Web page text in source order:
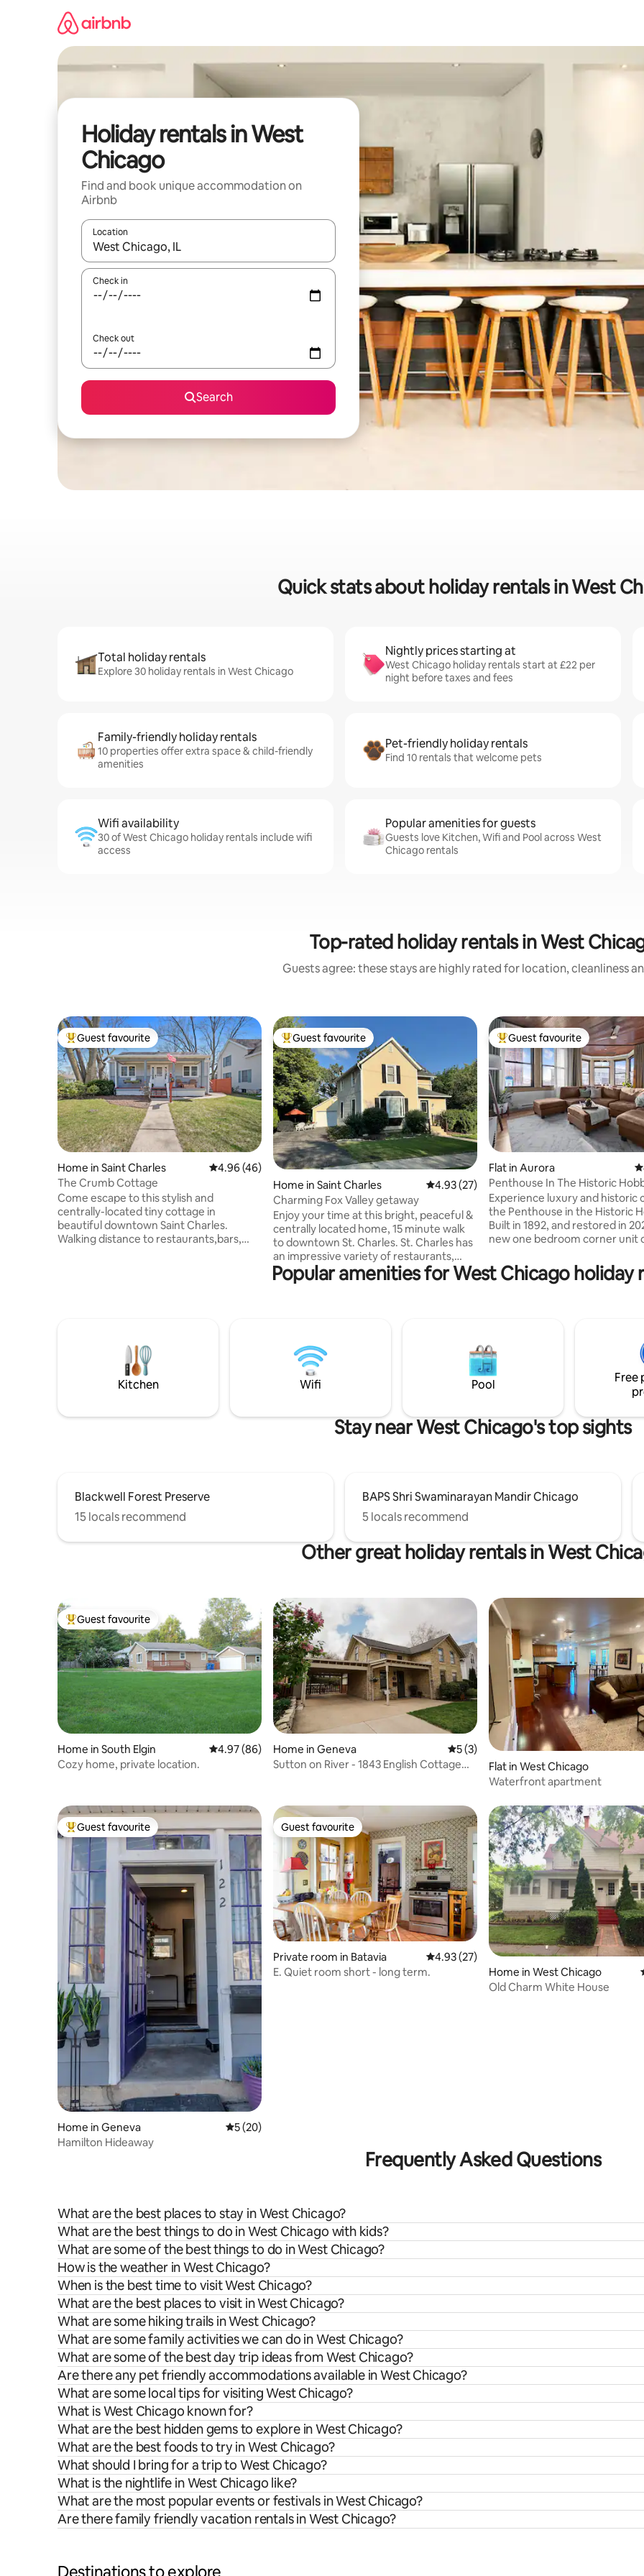
Holiday rentals in West
Chicago
Find and book unique accommodation on
Airbnb
Location
When results are available, navigate with the up and down arrow keys or explore by touch or swipe gestures.
Check in
Check out
Search
Quick stats about holiday rentals in West
Total holiday rentals
Explore 30 holiday rentals in West Chicago
Nightly prices starting at
West Chicago holiday rentals start at £22 per
night before taxes and fees
Family-friendly holiday rentals
10 properties offer extra space & child-friendly
amenities
Pet-friendly holiday rentals
Find 10 rentals that welcome pets
Wifi availability
30 of West Chicago holiday rentals include wifi
access
Popular amenities for guests
Guests love Kitchen, Wifi and Pool across West
Chicago rentals
Top-rated holiday rentals in West
Guests agree: these stays are highly rated for location, cleanliness
Top guest favourite
Guest favourite
Home in Saint Charles 4.96 out of 5 average rating, 46 reviews
4.96 (46)
The Crumb Cottage
Come escape to this stylish and
centrally-located tiny cottage in
beautiful downtown Saint Charles.
Walking distance to restaurants,bars,
Infrared Sauna and treadmill to get your
fire pit, and grill
Top guest favourite
Guest favourite
Home in Saint Charles 4.93 out of 5 average rating, 27 reviews
4.93 (27)
Charming Fox Valley getaway
Enjoy your time at this bright, peaceful &
centrally located home, 15 minute walk
to downtown St. Charles. St. Charles has
an impressive variety of restaurants,
unique shops & live music venues.
Downtown Geneva & Batavia are both a
a dedicated workspace. The 2nd level
has a full bathroom with a bathtub and 2
cozy bedrooms.
Top guest favourite
Guest favourite
Flat in Aurora
Penthouse In The Historic
Experience luxury and historic
the Penthouse in the Historic
Built in 1892, and restored in
new one bedroom corner unit
Cook a delicious meal in the
kitchen. Dine at the bespoke
is near coffee, shopping, art
entertainment.
Popular amenities for West Chicago holiday
Kitchen Wifi Pool
Free
Stay near West Chicago's top sights
Blackwell Forest Preserve
15 locals recommend
BAPS Shri Swaminarayan Mandir Chicago
5 locals recommend
Other great holiday rentals in West
Top guest favourite
Guest favourite
Home in South Elgin 4.97 out of 5 average rating, 86 reviews
4.97 (86)
Cozy home, private location.
Home in Geneva 5 out of 5 average rating, 3 reviews
5 (3)
Sutton on River - 1843 English Cottage
Flat in West Chicago
Waterfront apartment
Top guest favourite
Guest favourite
Home in Geneva 5 out of 5 average rating, 20 reviews
5 (20)
Hamilton Hideaway
Guest favourite
Guest favourite
Private room in Batavia 4.93 out of 5 average rating, 27 reviews
4.93 (27)
E. Quiet room short - long term.
Home in West Chicago
Old Charm White House
Frequently Asked Questions
What are the best places to stay in West Chicago?
What are the best things to do in West Chicago with kids?
What are some of the best things to do in West Chicago?
How is the weather in West Chicago?
When is the best time to visit West Chicago?
What are the best places to visit in West Chicago?
What are some hiking trails in West Chicago?
What are some family activities we can do in West Chicago?
What are some of the best day trip ideas from West Chicago?
Are there any pet friendly accommodations available in West Chicago?
What are some local tips for visiting West Chicago?
What is West Chicago known for?
What are the best hidden gems to explore in West Chicago?
What are the best foods to try in West Chicago?
What should I bring for a trip to West Chicago?
What is the nightlife in West Chicago like?
What are the most popular events or festivals in West Chicago?
Are there family friendly vacation rentals in West Chicago?